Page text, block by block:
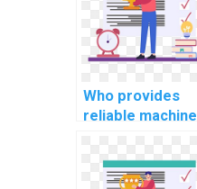
Who provides
reliable machine
implementation
services?